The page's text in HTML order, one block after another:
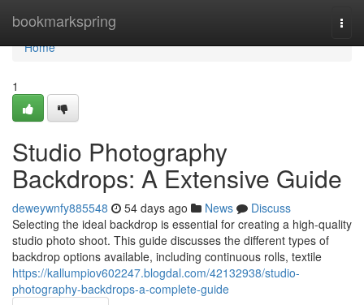
bookmarkspring
Home
Home
1
Studio Photography
Backdrops: A Extensive Guide
deweywnfy885548 54 days ago News
Discuss
Selecting the ideal backdrop is essential for creating a high-quality
studio photo shoot. This guide discusses the different types of
backdrop options available, including continuous rolls, textile
https://kallumpiov602247.blogdal.com/42132938/studio-
photography-backdrops-a-complete-guide